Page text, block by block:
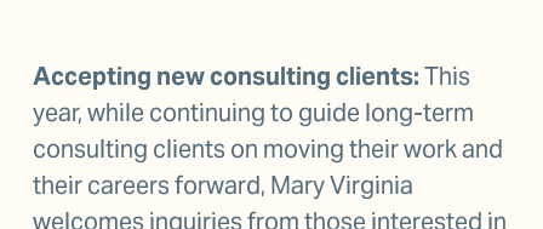
Accepting new consulting clients: This
year, while continuing to guide long-term
consulting clients on moving their work and
their careers forward, Mary Virginia
welcomes inquiries from those interested in